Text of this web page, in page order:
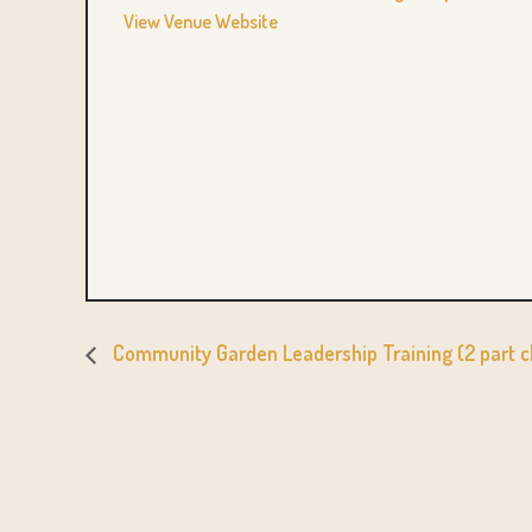
View Venue Website
Community Garden Leadership Training (2 part